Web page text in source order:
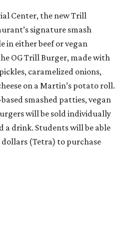
Center, the new Trill
signature smash
in either beef or vegan
OG Trill Burger, made with
caramelized onions,
on a Martin’s potato roll.
smashed patties, vegan
will be sold individually
a drink. Students will be able
(Tetra) to purchase